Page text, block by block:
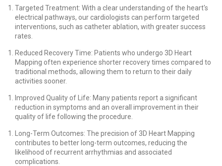
Targeted Treatment: With a clear understanding of the heart's
electrical pathways, our cardiologists can perform targeted
interventions, such as catheter ablation, with greater success
rates.
Reduced Recovery Time: Patients who undergo 3D Heart
Mapping often experience shorter recovery times compared to
traditional methods, allowing them to return to their daily
activities sooner.
Improved Quality of Life: Many patients report a significant
reduction in symptoms and an overall improvement in their
quality of life following the procedure.
Long-Term Outcomes: The precision of 3D Heart Mapping
contributes to better long-term outcomes, reducing the
likelihood of recurrent arrhythmias and associated
complications.